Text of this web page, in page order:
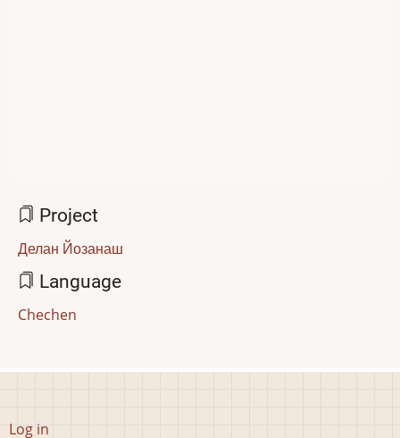
Project
Делан Йозанаш
Language
Chechen
User
Log in